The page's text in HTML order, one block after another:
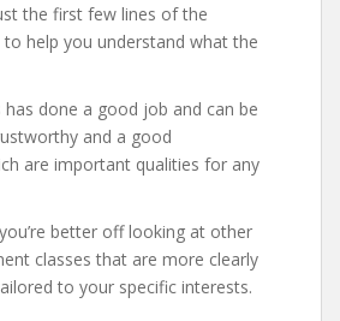
the first few lines of the
help you understand what the
has done a good job and can be
and a good
are important qualities for any
better off looking at other
classes that are more clearly
to your specific interests.